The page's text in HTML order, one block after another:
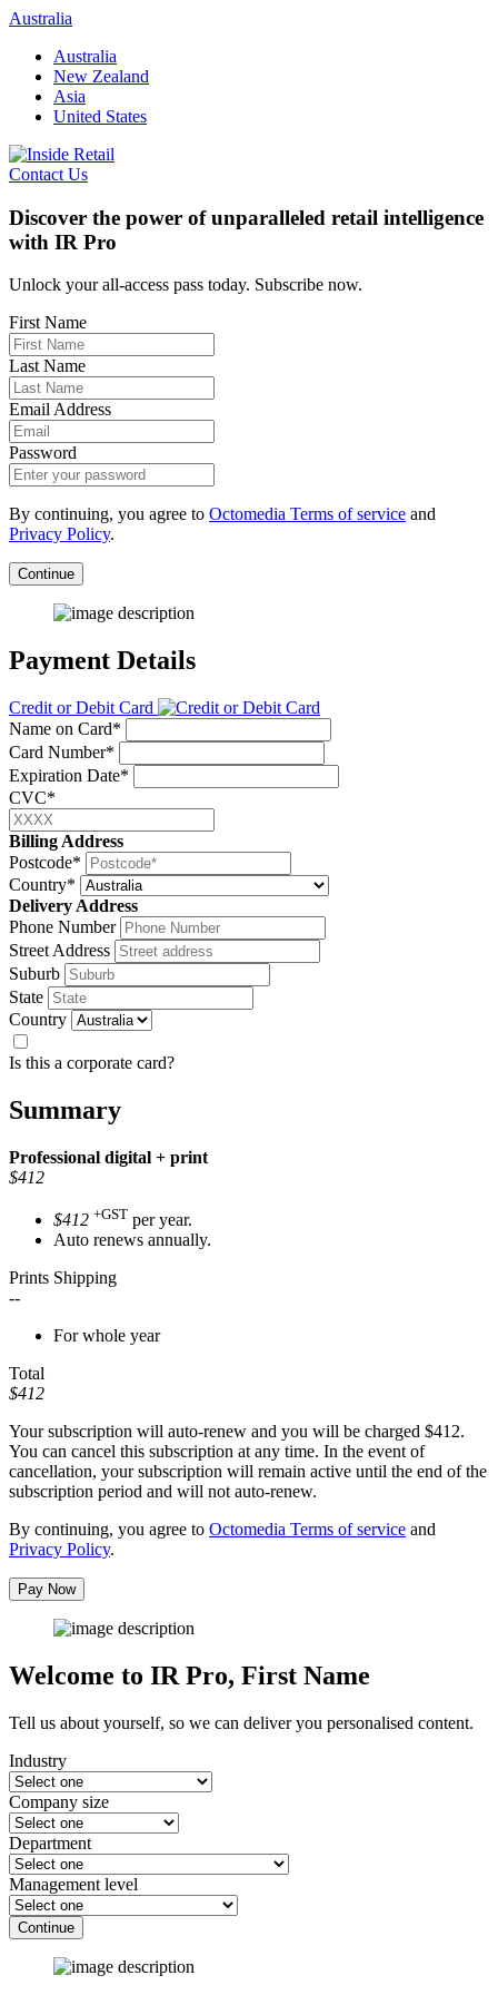
Skip
content
Australia
Australia
New Zealand
Asia
United States
Contact Us
Discover the power of unparalleled retail intelligence
with IR Pro
Unlock your all-access pass today. Subscribe now.
First Name
Last Name
Email Address
Password
By continuing, you agree to Octomedia Terms of service and
Privacy Policy.
Continue
Payment Details
Credit or Debit Card
Name on Card*
Card Number*
Expiration Date*
CVC*
Billing Address
Postcode*
Country*
Delivery Address
Phone Number
Street Address
Suburb
State
Country
Is this a corporate card?
Summary
Professional digital + print
$412
$412 +GST per year.
Auto renews annually.
Prints Shipping
--
For whole year
Total
$412
Your subscription will auto-renew and you will be charged $412.
You can cancel this subscription at any time. In the event of
cancellation, your subscription will remain active until the end of the
subscription period and will not auto-renew.
By continuing, you agree to Octomedia Terms of service and
Privacy Policy.
Pay Now
Welcome to IR Pro, First Name
Tell us about yourself, so we can deliver you personalised content.
Industry
Company size
Department
Management level
Continue